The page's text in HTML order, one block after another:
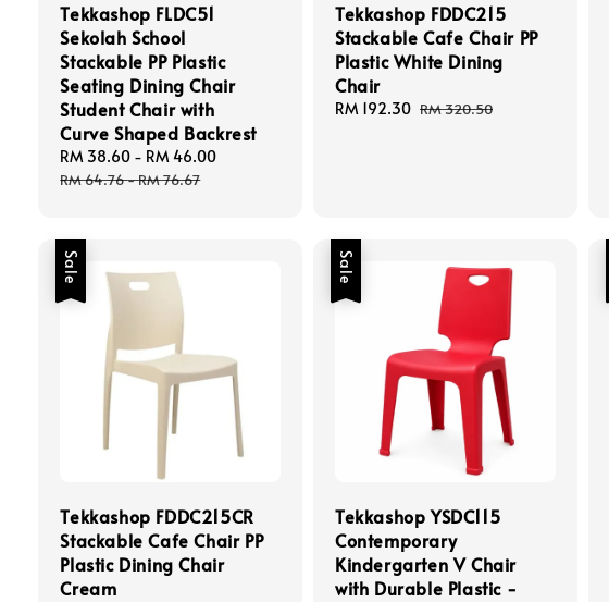
Tekkashop FLDC51
Sekolah School
Stackable PP Plastic
Seating Dining Chair
Student Chair with
Curve Shaped Backrest
Sale
price
RM 38.60 - RM 46.00
RM 64.76-RM 76.67
Tekkashop FDDC215
Stackable Cafe Chair PP
Plastic White Dining
Chair
Sale
RM 192.30 Regular
RM 320.50
Sale
Tekkashop FDDC215CR
Stackable Cafe Chair PP
Plastic Dining Chair
Cream
Sale
Tekkashop YSDC115
Contemporary
Kindergarten V Chair
with Durable Plastic -